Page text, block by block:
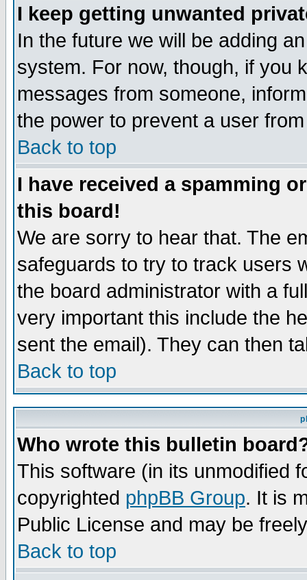
I keep getting unwanted
In the future we will be adding
system. For now, though, if you
messages from someone,
the power to prevent a user
Back to top
I have received a spamming
this board!
We are sorry to hear that. The
safeguards to try to track users
the board administrator with a
very important this include the
sent the email). They can then
Back to top
Who wrote this bulletin
This software (in its unmodified
copyrighted phpBB Group. It is
Public License and may be
Back to top